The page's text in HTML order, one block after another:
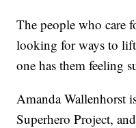
The people who care
looking for ways to
one has them feeling
Amanda Wallenhorst
Superhero Project,